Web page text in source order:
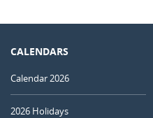
CALENDARS
Calendar 2026
2026 Holidays